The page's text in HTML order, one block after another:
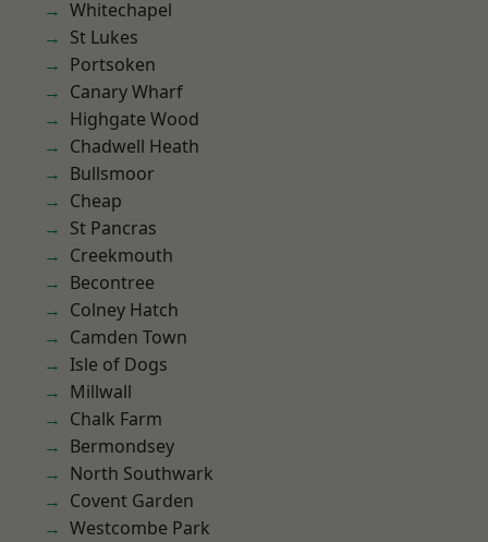
Whitechapel
St Lukes
Portsoken
Canary Wharf
Highgate Wood
Chadwell Heath
Bullsmoor
Cheap
St Pancras
Creekmouth
Becontree
Colney Hatch
Camden Town
Isle of Dogs
Millwall
Chalk Farm
Bermondsey
North Southwark
Covent Garden
Westcombe Park